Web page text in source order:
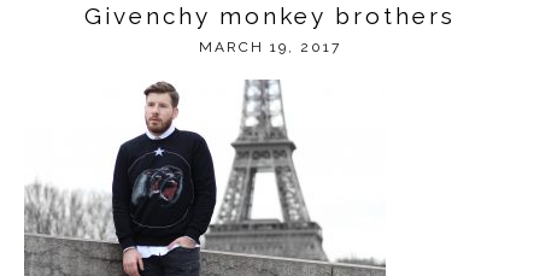
Givenchy monkey brothers
MARCH 19, 2017